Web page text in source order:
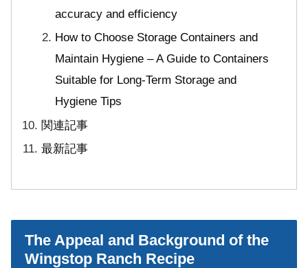
accuracy and efficiency
How to Choose Storage Containers and
Maintain Hygiene – A Guide to Containers
Suitable for Long-Term Storage and
Hygiene Tips
関連記事
最新記事
The Appeal and Background of the
Wingstop Ranch Recipe